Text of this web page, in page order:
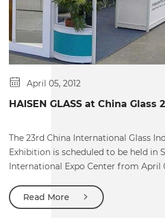
April 05, 2012
HAISEN GLASS at China Glass
The 23rd China International Glass
Exhibition is scheduled to be held in
International Expo Center from April
Asia and one of the top three
in the world, which is supported by
Read More